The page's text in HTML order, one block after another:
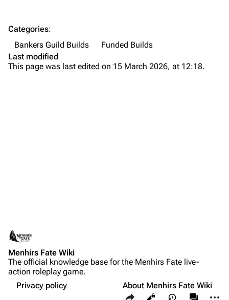
Share this page
Views
Categories:
Bankers Guild Builds
Funded Builds
Last modified
This page was last edited on 15 March 2026, at 12:18.
Menhirs Fate Wiki
The official knowledge base for the Menhirs Fate live-
action roleplay game.
Privacy policy
About Menhirs Fate Wiki